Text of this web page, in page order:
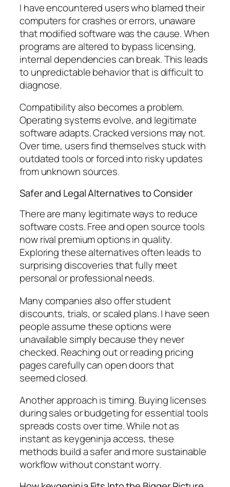
I have encountered users who blamed their
computers for crashes or errors, unaware
that modified software was the cause. When
programs are altered to bypass licensing,
internal dependencies can break. This leads
to unpredictable behavior that is difficult to
diagnose.
Compatibility also becomes a problem.
Operating systems evolve, and legitimate
software adapts. Cracked versions may not.
Over time, users find themselves stuck with
outdated tools or forced into risky updates
from unknown sources.
Safer and Legal Alternatives to Consider
There are many legitimate ways to reduce
software costs. Free and open source tools
now rival premium options in quality.
Exploring these alternatives often leads to
surprising discoveries that fully meet
personal or professional needs.
Many companies also offer student
discounts, trials, or scaled plans. I have seen
people assume these options were
unavailable simply because they never
checked. Reaching out or reading pricing
pages carefully can open doors that
seemed closed.
Another approach is timing. Buying licenses
during sales or budgeting for essential tools
spreads costs over time. While not as
instant as keygeninja access, these
methods build a safer and more sustainable
workflow without constant worry.